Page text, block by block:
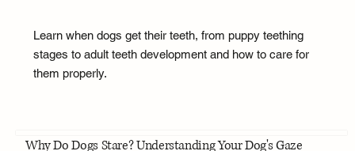
Learn when dogs get their teeth, from puppy teething
stages to adult teeth development and how to care for
them properly.
Why Do Dogs Stare? Understanding Your Dog's Gaze